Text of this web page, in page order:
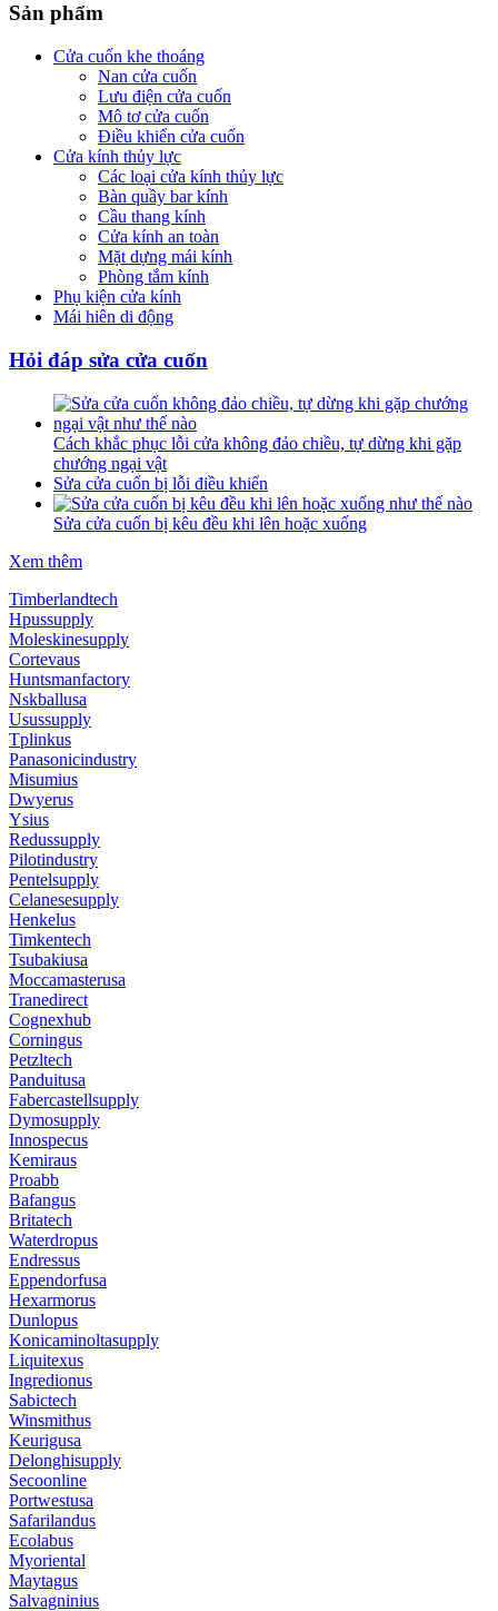
Sản phẩm
Cửa cuốn khe thoáng
Nan cửa cuốn
Lưu điện cửa cuốn
Mô tơ cửa cuốn
Điều khiển cửa cuốn
Cửa kính thủy lực
Các loại cửa kính thủy lực
Bàn quầy bar kính
Cầu thang kính
Cửa kính an toàn
Mặt dựng mái kính
Phòng tắm kính
Phụ kiện cửa kính
Mái hiên di động
Hỏi đáp sửa cửa cuốn
Cách khắc phục lỗi cửa không đảo chiều, tự dừng khi gặp
chướng ngại vật
Sửa cửa cuốn bị lỗi điều khiển
Sửa cửa cuốn bị kêu đều khi lên hoặc xuống
Xem thêm
Timberlandtech
Hpussupply
Moleskinesupply
Cortevaus
Huntsmanfactory
Nskballusa
Usussupply
Tplinkus
Panasonicindustry
Misumius
Dwyerus
Ysius
Redussupply
Pilotindustry
Pentelsupply
Celanesesupply
Henkelus
Timkentech
Tsubakiusa
Moccamasterusa
Tranedirect
Cognexhub
Corningus
Petzltech
Panduitusa
Fabercastellsupply
Dymosupply
Innospecus
Kemiraus
Proabb
Bafangus
Britatech
Waterdropus
Endressus
Eppendorfusa
Hexarmorus
Dunlopus
Konicaminoltasupply
Liquitexus
Ingredionus
Sabictech
Winsmithus
Keurigusa
Delonghisupply
Secoonline
Portwestusa
Safarilandus
Ecolabus
Myoriental
Maytagus
Salvagninius